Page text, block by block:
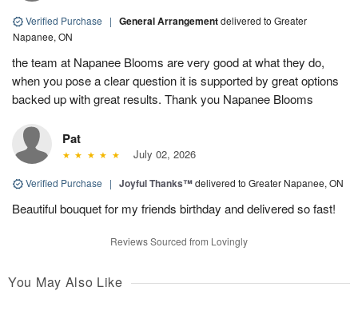
Verified Purchase | General Arrangementdelivered to Greater
Napanee, ON
the team at Napanee Blooms are very good at what they do,
when you pose a clear question it is supported by great options
backed up with great results. Thank you Napanee Blooms
Pat
July 02, 2026
Verified Purchase | Joyful Thanks™delivered to Greater Napanee, ON
Beautiful bouquet for my friends birthday and delivered so fast!
Reviews Sourced from Lovingly
You May Also Like